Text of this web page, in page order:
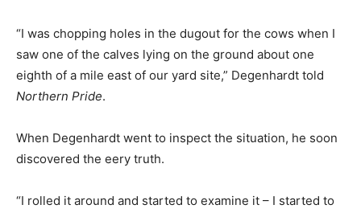
“I was chopping holes in the dugout for the cows when I
saw one of the calves lying on the ground about one
eighth of a mile east of our yard site,” Degenhardt told
Northern Pride.
When Degenhardt went to inspect the situation, he soon
discovered the eery truth.
“I rolled it around and started to examine it – I started to